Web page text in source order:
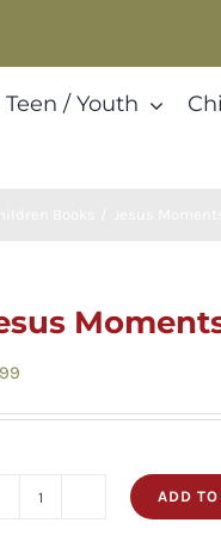
Teen / Youth
ADD